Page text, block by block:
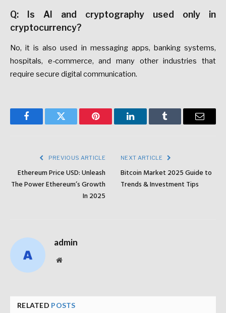
Q: Is AI and cryptography used only in
cryptocurrency?
No, it is also used in messaging apps, banking systems,
hospitals, e-commerce, and many other industries that
require secure digital communication.
FacebookTwitter Pinterest LinkedInTumblr Email
PREVIOUS ARTICLE
Ethereum Price USD: Unleash
The Power Ethereum’s Growth
In 2025
NEXT ARTICLE
Bitcoin Market 2025 Guide to
Trends & Investment Tips
admin
Website
RELATED POSTS